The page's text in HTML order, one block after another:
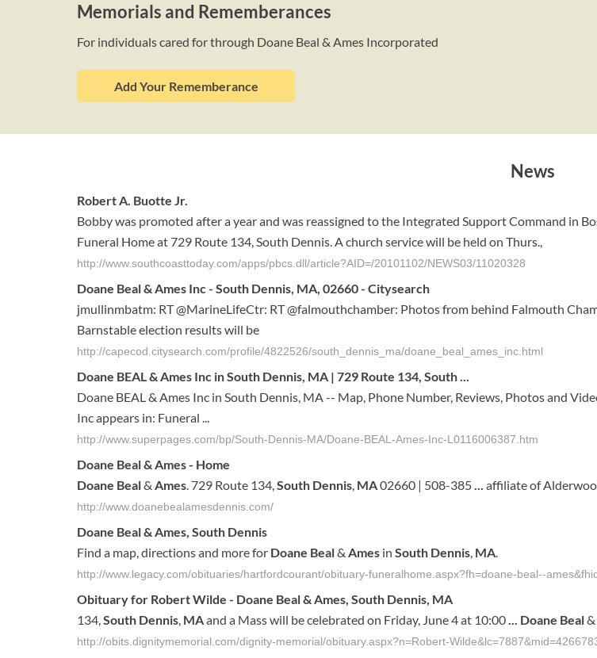
Memorials and Rememberances
For individuals cared for through Doane Beal & Ames Incorporated
Add Your Rememberance
News
Robert A. Buotte Jr.
Bobby was promoted after a year and was reassigned to the Integrated Support Command in
Funeral Home at 729 Route 134, South Dennis. A church service will be held on Thurs.,
http://www.southcoasttoday.com/apps/pbcs.dll/article?AID=/20101102/NEWS03/11020328
Doane Beal & Ames Inc - South Dennis, MA, 02660 - Citysearch
jmullinmbatm: RT @MarineLifeCtr: RT @falmouthchamber: Photos from behind Falmouth
Barnstable election results will be
http://capecod.citysearch.com/profile/4822526/south_dennis_ma/doane_beal_ames_inc.html
Doane BEAL & Ames Inc in South Dennis, MA | 729 Route 134, South ...
Doane BEAL & Ames Inc in South Dennis, MA -- Map, Phone Number, Reviews, Photos and
Inc appears in: Funeral ...
http://www.superpages.com/bp/South-Dennis-MA/Doane-BEAL-Ames-Inc-L0116006387.htm
Doane Beal&Ames- Home
Doane Beal& Ames. 729 Route 134,South Dennis, MA02660 | 508-385... affiliate of
http://www.doanebealamesdennis.com/
Doane Beal&Ames, South Dennis
Find a map, directions and more for Doane Beal& Ames in South Dennis, MA.
http://www.legacy.com/obituaries/hartfordcourant/obituary-funeralhome.aspx?fh=doane-beal--
Obituary for Robert Wilde - Doane Beal&Ames, South Dennis, MA
134,South Dennis, MAand a Mass will be celebrated on Friday, June 4 at 10:00... Doane Beal&
http://obits.dignitymemorial.com/dignity-memorial/obituary.aspx?n=Robert-